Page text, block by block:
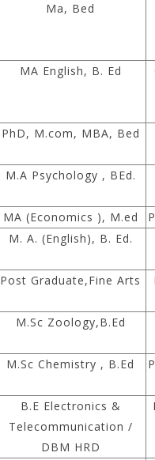
Ma, Bed
MA English, B. Ed
PhD, M.com, MBA, Bed
M.A Psychology , BEd.
MA (Economics ), M.ed
M. A. (English), B. Ed.
Post Graduate,Fine Arts
M.Sc Zoology,B.Ed
M.Sc Chemistry , B.Ed
B.E Electronics &
Telecommunication /
DBM HRD